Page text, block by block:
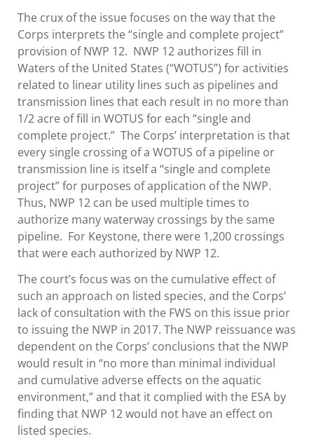
The crux of the issue focuses on the way that the
Corps interprets the “single and complete project”
provision of NWP 12. NWP 12 authorizes fill in
Waters of the United States (“WOTUS”) for activities
related to linear utility lines such as pipelines and
transmission lines that each result in no more than
1/2 acre of fill in WOTUS for each “single and
complete project.” The Corps’ interpretation is that
every single crossing of a WOTUS of a pipeline or
transmission line is itself a “single and complete
project” for purposes of application of the NWP.
Thus, NWP 12 can be used multiple times to
authorize many waterway crossings by the same
pipeline. For Keystone, there were 1,200 crossings
that were each authorized by NWP 12.
The court’s focus was on the cumulative effect of
such an approach on listed species, and the Corps’
lack of consultation with the FWS on this issue prior
to issuing the NWP in 2017. The NWP reissuance was
dependent on the Corps’ conclusions that the NWP
would result in “no more than minimal individual
and cumulative adverse effects on the aquatic
environment,” and that it complied with the ESA by
finding that NWP 12 would not have an effect on
listed species.